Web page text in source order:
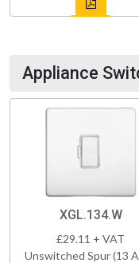
Appliance
XGL.134.W
£29.11 + VAT
Unswitched Spur (13